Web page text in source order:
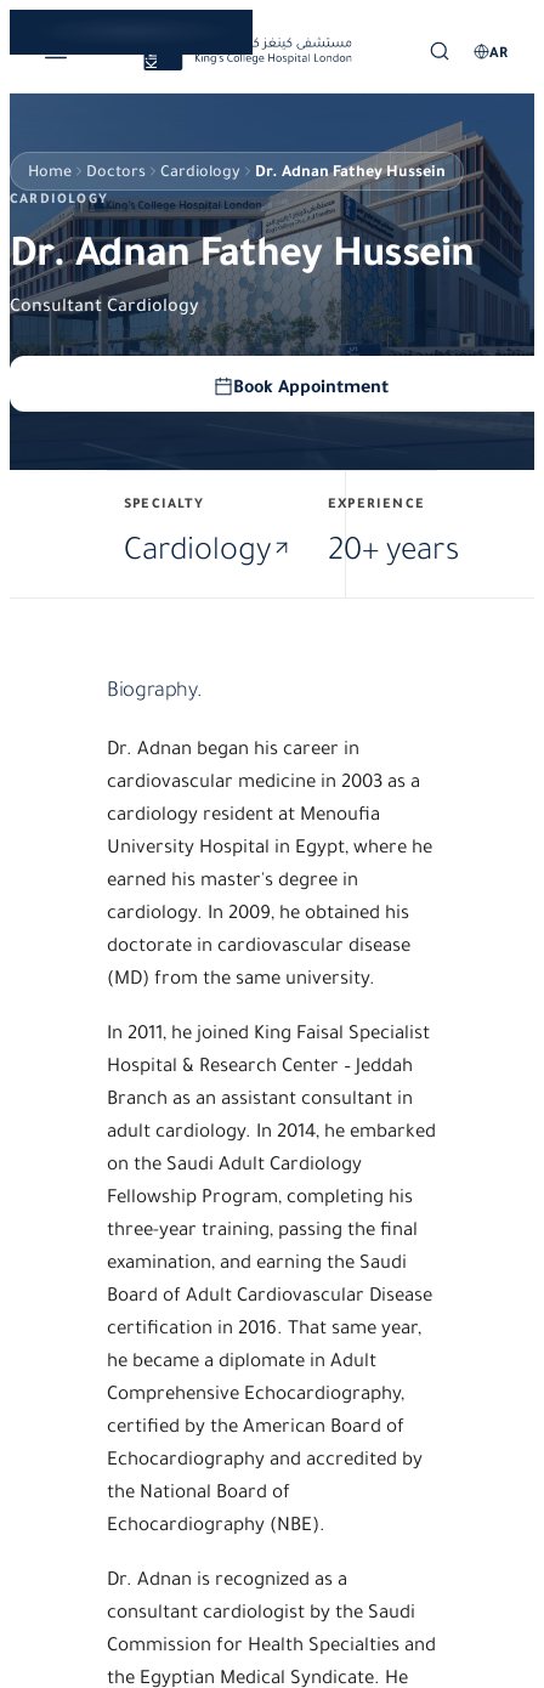
AR
Home Doctors Cardiology Dr. Adnan Fathey Hussein
CARDIOLOGY
Dr. Adnan Fathey Hussein
Consultant Cardiology
Book Appointment
SPECIALTY
Cardiology
EXPERIENCE
20+ years
Biography.
Dr. Adnan began his career in
cardiovascular medicine in 2003 as a
cardiology resident at Menoufia
University Hospital in Egypt, where he
earned his master's degree in
cardiology. In 2009, he obtained his
doctorate in cardiovascular disease
(MD) from the same university.
In 2011, he joined King Faisal Specialist
Hospital & Research Center – Jeddah
Branch as an assistant consultant in
adult cardiology. In 2014, he embarked
on the Saudi Adult Cardiology
Fellowship Program, completing his
three-year training, passing the final
examination, and earning the Saudi
Board of Adult Cardiovascular Disease
certification in 2016. That same year,
he became a diplomate in Adult
Comprehensive Echocardiography,
certified by the American Board of
Echocardiography and accredited by
the National Board of
Echocardiography (NBE).
Dr. Adnan is recognized as a
consultant cardiologist by the Saudi
Commission for Health Specialties and
the Egyptian Medical Syndicate. He